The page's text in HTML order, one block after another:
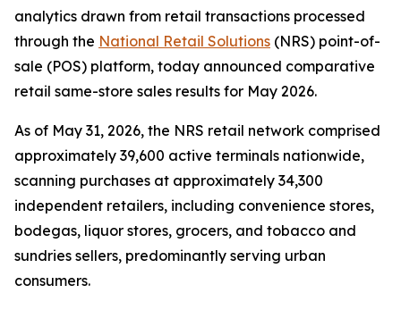
analytics drawn from retail transactions processed
through the National Retail Solutions (NRS) point-of-
sale (POS) platform, today announced comparative
retail same-store sales results for May 2026.
As of May 31, 2026, the NRS retail network comprised
approximately 39,600 active terminals nationwide,
scanning purchases at approximately 34,300
independent retailers, including convenience stores,
bodegas, liquor stores, grocers, and tobacco and
sundries sellers, predominantly serving urban
consumers.